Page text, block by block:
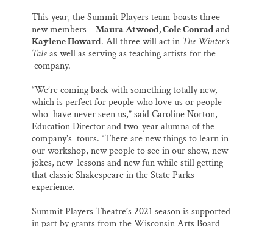
This year, the Summit Players team boasts three
new members—Maura Atwood, Cole Conradand
Kaylene Howard. All three will act in The Winter’s
Taleas well as serving as teaching artists for the
company.
“We’re coming back with something totally new,
which is perfect for people who love us or people
who have never seen us,” said Caroline Norton,
Education Director and two-year alumna of the
company’s tours. “There are new things to learn in
our workshop, new people to see in our show, new
jokes, new lessons and new fun while still getting
that classic Shakespeare in the State Parks
experience.
Summit Players Theatre’s 2021 season is supported
in part by grants from the Wisconsin Arts Board